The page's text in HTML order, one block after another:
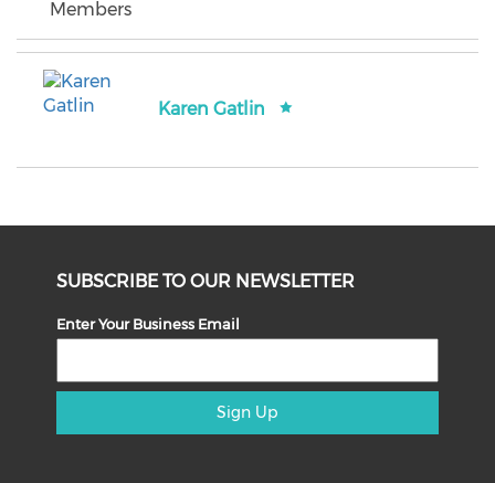
Members
Karen Gatlin
SUBSCRIBE TO OUR NEWSLETTER
Enter Your Business Email
Sign Up